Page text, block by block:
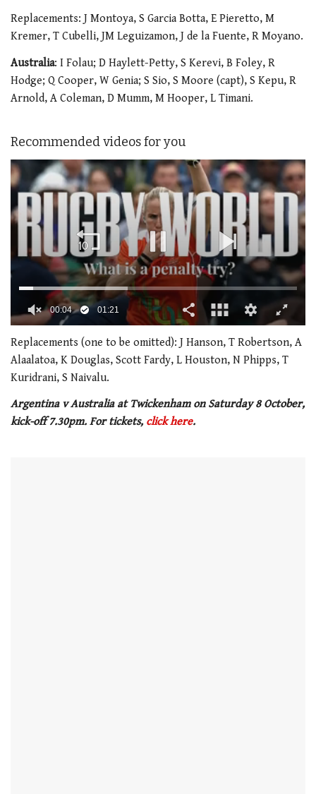
Replacements: J Montoya, S Garcia Botta, E Pieretto, M
Kremer, T Cubelli, JM Leguizamon, J de la Fuente, R Moyano.
Australia: I Folau; D Haylett-Petty, S Kerevi, B Foley, R
Hodge; Q Cooper, W Genia; S Sio, S Moore (capt), S Kepu, R
Arnold, A Coleman, D Mumm, M Hooper, L Timani.
Recommended videos for you
of
1
minute,
21
Replacements (one to be omitted): J Hanson, T Robertson, A
Alaalatoa, K Douglas, Scott Fardy, L Houston, N Phipps, T
Kuridrani, S Naivalu.
Argentina v Australia at Twickenham on Saturday 8 October,
kick-off 7.30pm. For tickets, click here.